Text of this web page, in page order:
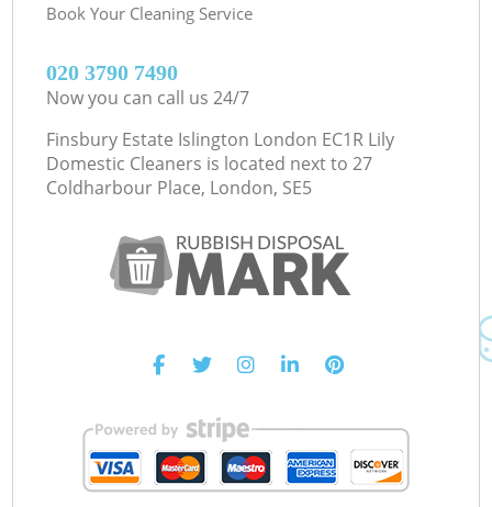
Book Your Cleaning Service
‎020 3790 7490
Now you can call us 24/7
Finsbury Estate Islington London EC1R Lily
Domestic Cleaners is located next to 27
Coldharbour Place, London, SE5